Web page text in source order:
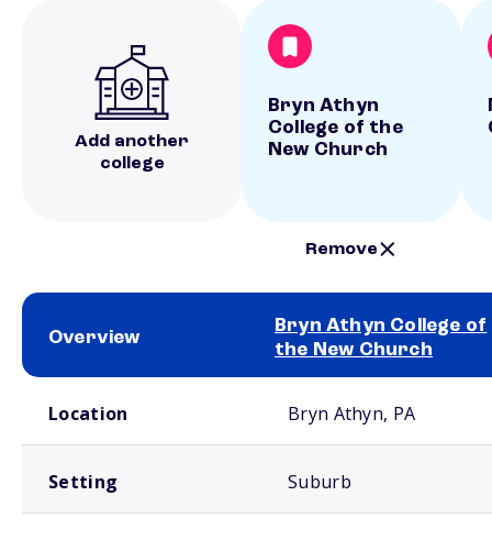
Add another
college
Bryn Athyn
College of the
New Church
Remove
Overview
Bryn Athyn College of
the New Church
Location Bryn Athyn, PA
Setting Suburb